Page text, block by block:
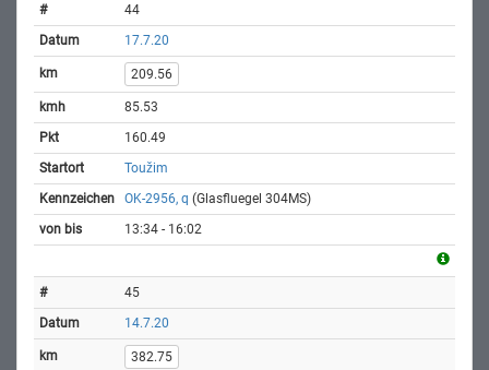
44
17.7.20
209.56
85.53
160.49
Toužim
OK-2956, q (Glasfluegel 304MS)
13:34 - 16:02
45
14.7.20
382.75